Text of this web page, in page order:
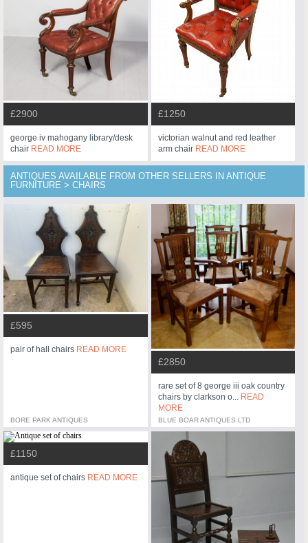
£2900
george iv mahogany library/desk
chair READ MORE
£1250
victorian walnut and red leather
arm chair READ MORE
ANTIQUES AVAILABLE FROM OTHER SELLERS IN ANTIQUE
FURNITURE > CHAIRS
£595
pair of hall chairs READ MORE
BORE PARK ANTIQUES
£2850
rare set of 8 george iii oak country
chairs by clarkson o... READ
MORE
BLUE BOAR ANTIQUES LTD
£1150
antique set of chairs READ MORE